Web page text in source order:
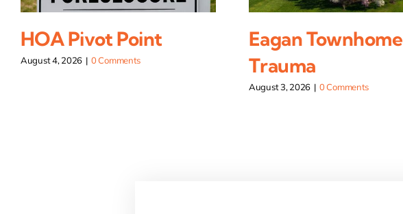
HOA Pivot Point
August 4, 2026 | 0 Comments
Eagan Townhome
Trauma
August 3, 2026 | 0 Comments